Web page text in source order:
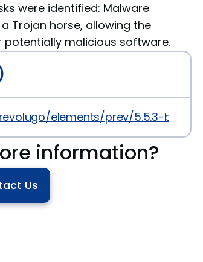
were identified: Malware
Trojan horse, allowing the
malicious software.
elements/prev/5.5.3-beta.13
information?
Us